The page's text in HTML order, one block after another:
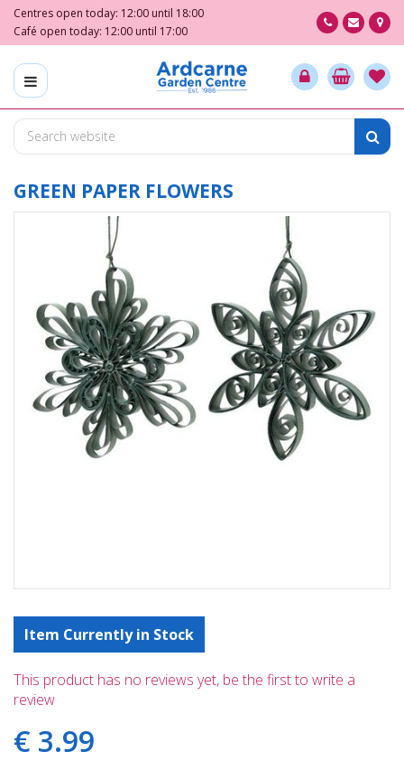
m
o
Centres open today: 12:00 until 18:00
Café open today: 12:00 until 17:00
GREEN PAPER FLOWERS
Item Currently in Stock
This product has no reviews yet, be the first to write a
review
€ 3.99